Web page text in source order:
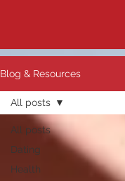
Blog & Resources
All posts
Dating
Health
All posts